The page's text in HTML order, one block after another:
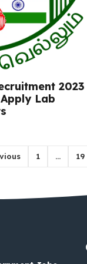
2023
Lab
1 … 19